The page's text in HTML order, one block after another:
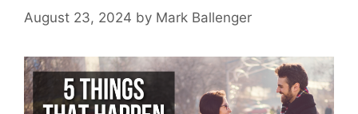
August 23, 2024 by Mark Ballenger